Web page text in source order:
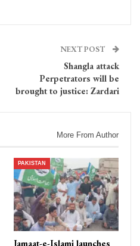
NEXT POST
Shangla attack
Perpetrators will be
brought to justice: Zardari
More From Author
PAKISTAN
Jamaat-e-Islami launches